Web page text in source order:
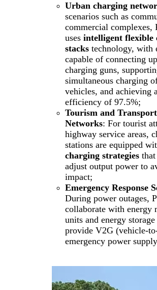
Urban charging
scenarios such as
commercial complexes,
uses intelligent flexible
stacks technology, with
capable of connecting
charging guns,
simultaneous charging
vehicles, and achieving
efficiency of 97.5%;
Tourism and
Networks: For tourist
highway service areas,
stations are equipped
charging strategies
adjust output power to
impact;
Emergency Response
During power outages,
collaborate with energy
units and energy
provide V2G (vehicle-
emergency power